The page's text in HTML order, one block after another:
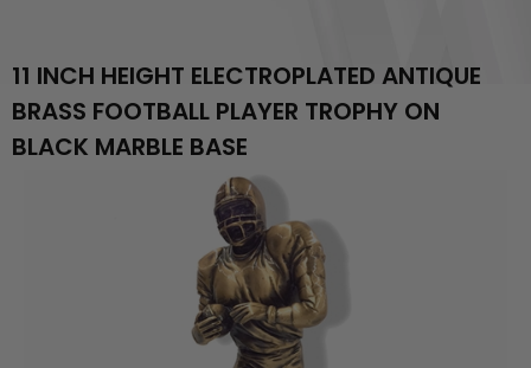
11 INCH HEIGHT ELECTROPLATED ANTIQUE
BRASS FOOTBALL PLAYER TROPHY ON
BLACK MARBLE BASE